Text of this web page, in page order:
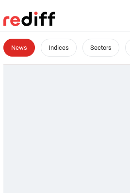
News Indices Sectors